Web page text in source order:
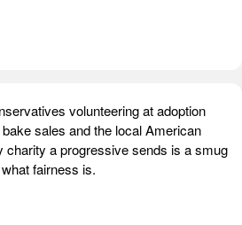
volunteering at adoption
sales and the local American
charity a progressive sends is a smug
fairness is.